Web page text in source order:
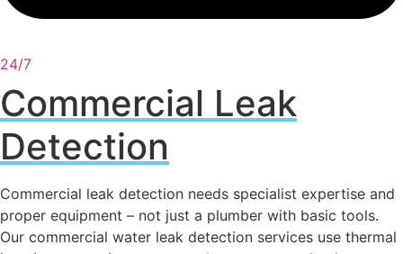
24/7
Commercial Leak
Detection
Commercial leak detection needs specialist expertise and
proper equipment – not just a plumber with basic tools.
Our commercial water leak detection services use thermal